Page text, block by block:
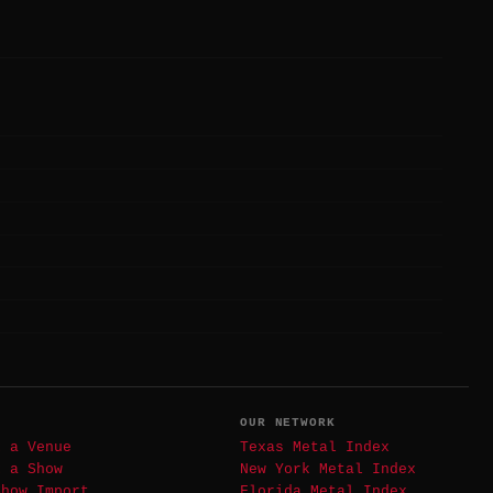
a Venue
a Show
OUR NETWORK
Texas Metal Index
New York Metal Index